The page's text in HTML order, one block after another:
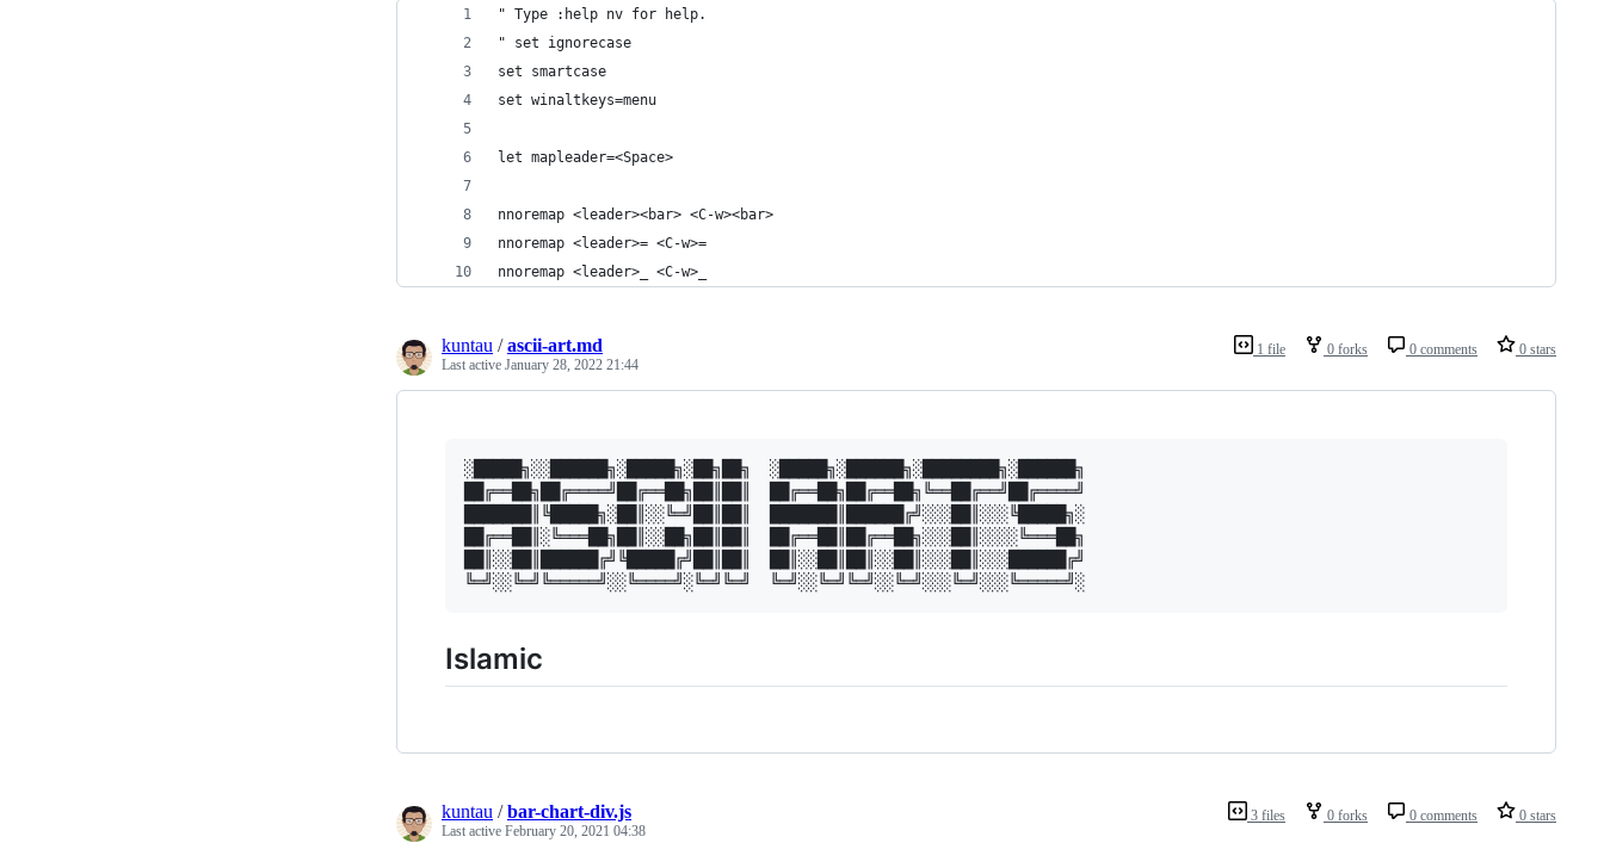
" Type :help nv for help.
" set ignorecase
set smartcase
set winaltkeys=menu
let mapleader=<Space>
nnoremap <leader><bar> <C-w><bar>
nnoremap <leader>= <C-w>=
nnoremap <leader>_ <C-w>_
1 file 0 forks 0 comments 0 stars
kuntau /ascii-art.md
Last active January 28, 2022 21:44
░█████╗░░██████╗░█████╗░██╗██╗  ░█████╗░██████╗░████████╗░██████╗
██╔══██╗██╔════╝██╔══██╗██║██║  ██╔══██╗██╔══██╗╚══██╔══╝██╔════╝
███████║╚█████╗░██║░░╚═╝██║██║  ███████║██████╔╝░░░██║░░░╚█████╗░
██╔══██║░╚═══██╗██║░░██╗██║██║  ██╔══██║██╔══██╗░░░██║░░░░╚═══██╗
██║░░██║██████╔╝╚█████╔╝██║██║  ██║░░██║██║░░██║░░░██║░░░██████╔╝
Islamic
3 files 0 forks 0 comments 0 stars
kuntau /bar-chart-div.js
Last active February 20, 2021 04:38